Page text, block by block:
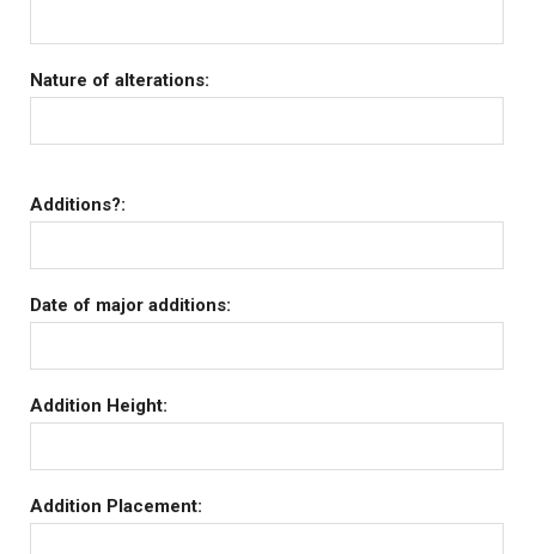
Nature of alterations:
Additions?:
Date of major additions:
Addition Height:
Addition Placement: